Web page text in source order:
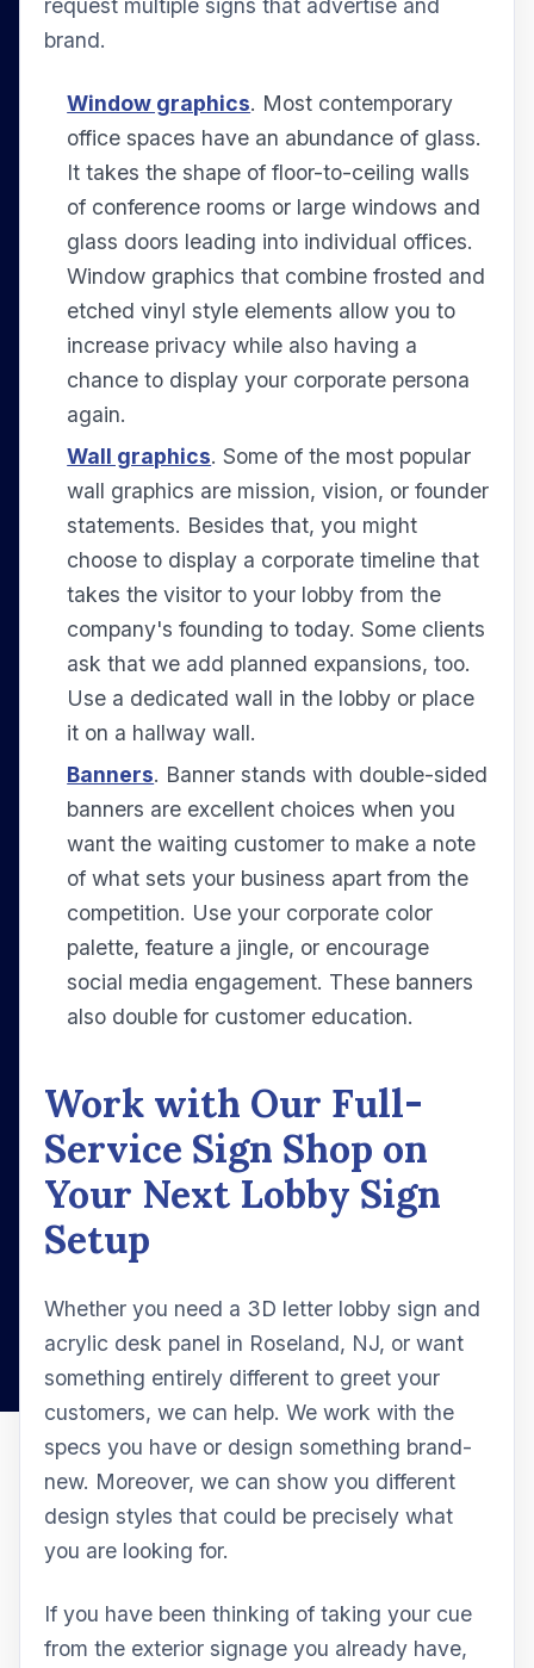
request multiple signs that advertise and
brand.
Window graphics. Most contemporary
office spaces have an abundance of glass.
It takes the shape of floor-to-ceiling walls
of conference rooms or large windows and
glass doors leading into individual offices.
Window graphics that combine frosted and
etched vinyl style elements allow you to
increase privacy while also having a
chance to display your corporate persona
again.
Wall graphics. Some of the most popular
wall graphics are mission, vision, or founder
statements. Besides that, you might
choose to display a corporate timeline that
takes the visitor to your lobby from the
company's founding to today. Some clients
ask that we add planned expansions, too.
Use a dedicated wall in the lobby or place
it on a hallway wall.
Banners. Banner stands with double-sided
banners are excellent choices when you
want the waiting customer to make a note
of what sets your business apart from the
competition. Use your corporate color
palette, feature a jingle, or encourage
social media engagement. These banners
also double for customer education.
Work with Our Full-
Service Sign Shop on
Your Next Lobby Sign
Setup
Whether you need a 3D letter lobby sign and
acrylic desk panel in Roseland, NJ, or want
something entirely different to greet your
customers, we can help. We work with the
specs you have or design something brand-
new. Moreover, we can show you different
design styles that could be precisely what
you are looking for.
If you have been thinking of taking your cue
from the exterior signage you already have,